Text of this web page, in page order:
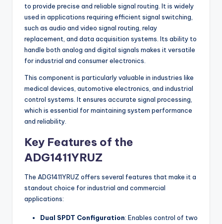
to provide precise and reliable signal routing. It is widely
used in applications requiring efficient signal switching,
such as audio and video signal routing, relay
replacement, and data acquisition systems. Its ability to
handle both analog and digital signals makes it versatile
for industrial and consumer electronics.
This component is particularly valuable in industries like
medical devices, automotive electronics, and industrial
control systems. It ensures accurate signal processing,
which is essential for maintaining system performance
and reliability.
Key Features of the
ADG1411YRUZ
The ADG1411YRUZ offers several features that make it a
standout choice for industrial and commercial
applications:
Dual SPDT Configuration: Enables control of two